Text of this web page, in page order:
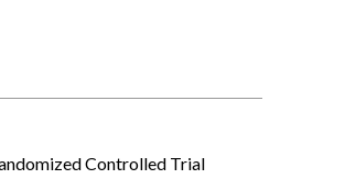
Controlled Trial